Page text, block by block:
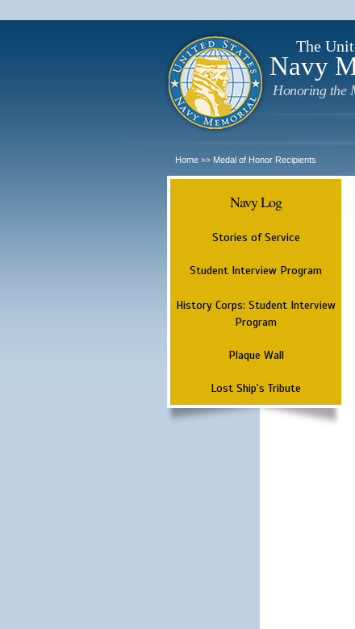
The
Navy
Honoring the
Home >> Medal of Honor Recipients
Navy Log
Stories of Service
Student Interview Program
History Corps: Student Interview
Program
Plaque Wall
Lost Ship's Tribute